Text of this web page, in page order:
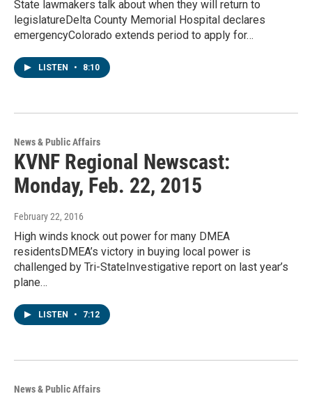
State lawmakers talk about when they will return to
legislatureDelta County Memorial Hospital declares
emergencyColorado extends period to apply for…
LISTEN • 8:10
News & Public Affairs
KVNF Regional Newscast:
Monday, Feb. 22, 2015
February 22, 2016
High winds knock out power for many DMEA
residentsDMEA’s victory in buying local power is
challenged by Tri-StateInvestigative report on last year’s
plane…
LISTEN • 7:12
News & Public Affairs